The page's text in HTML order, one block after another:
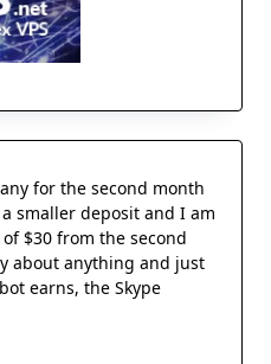
for the second month
smaller deposit and I am
$30 from the second
about anything and just
earns, the Skype